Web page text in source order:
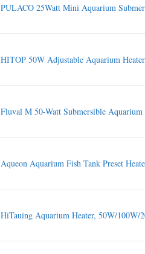
PULACO 25Watt Mini Aquarium
HITOP 50W Adjustable Aquarium
Fluval M 50-Watt Submersible Aquarium
Aqueon Aquarium Fish Tank Preset
HiTauing Aquarium Heater, 50W/100W/